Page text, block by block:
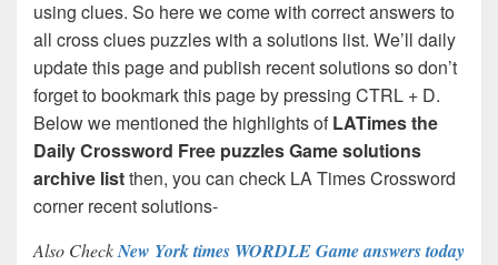
using clues. So here we come with correct answers to
all cross clues puzzles with a solutions list. We’ll daily
update this page and publish recent solutions so don’t
forget to bookmark this page by pressing CTRL + D.
Below we mentioned the highlights ofLATimes the
Daily Crossword Free puzzles Game solutions
archive listthen, you can check LA Times Crossword
corner recent solutions-
Also CheckNew York times WORDLE Game answers today